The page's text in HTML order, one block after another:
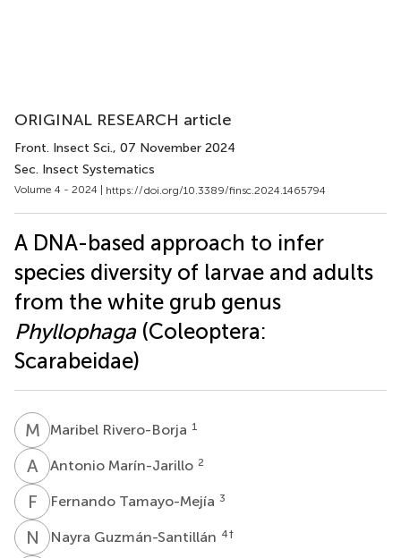
ORIGINAL RESEARCH article
Front. Insect Sci., 07 November 2024
Sec. Insect Systematics
Volume 4 - 2024 | https://doi.org/10.3389/finsc.2024.1465794
A DNA-based approach to infer
species diversity of larvae and adults
from the white grub genus
Phyllophaga(Coleoptera:
Scarabeidae)
M RMaribel Rivero-Borja 1
A MAntonio Marín-Jarillo 2
F TFernando Tamayo-Mejía 3
N GNayra Guzmán-Santillán 4†